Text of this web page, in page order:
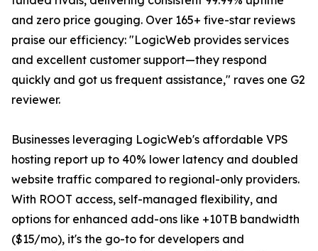
and zero price gouging. Over 165+ five-star reviews
praise our efficiency: "LogicWeb provides services
and excellent customer support—they respond
quickly and got us frequent assistance," raves one G2
reviewer.
Businesses leveraging LogicWeb's affordable VPS
hosting report up to 40% lower latency and doubled
website traffic compared to regional-only providers.
With ROOT access, self-managed flexibility, and
options for enhanced add-ons like +10TB bandwidth
($15/mo), it's the go-to for developers and